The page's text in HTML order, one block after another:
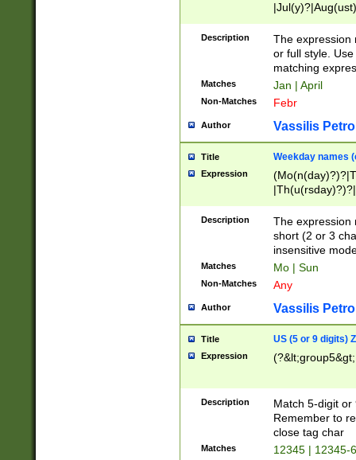
(ember)?)
Description
The expression
or full style.
matching
Matches Jan | April
Non-Matches Febr
Author Vassilis
Title Weekday names
Expression
Description
The expression
short (2 or 3
insensitive
Matches Mo | Sun
Non-Matches Any
Author Vassilis
Title US (5 or 9 digits)
Expression
Description
Match 5-digit or
Remember to
close tag char
Matches 12345 | 12345-